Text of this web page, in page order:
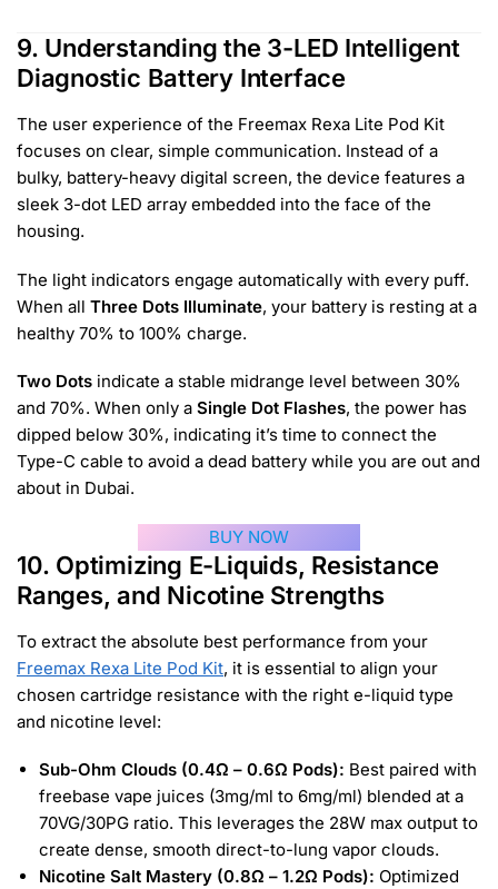
9. Understanding the 3-LED Intelligent
Diagnostic Battery Interface
The user experience of the Freemax Rexa Lite Pod Kit
focuses on clear, simple communication. Instead of a
bulky, battery-heavy digital screen, the device features a
sleek 3-dot LED array embedded into the face of the
housing.
The light indicators engage automatically with every puff.
When all Three Dots Illuminate, your battery is resting at a
healthy 70% to 100% charge.
Two Dots indicate a stable midrange level between 30%
and 70%. When only a Single Dot Flashes, the power has
dipped below 30%, indicating it’s time to connect the
Type-C cable to avoid a dead battery while you are out and
about in Dubai.
BUY NOW
10. Optimizing E-Liquids, Resistance
Ranges, and Nicotine Strengths
To extract the absolute best performance from your
Freemax Rexa Lite Pod Kit, it is essential to align your
chosen cartridge resistance with the right e-liquid type
and nicotine level:
Sub-Ohm Clouds (0.4Ω – 0.6Ω Pods): Best paired with
freebase vape juices (3mg/ml to 6mg/ml) blended at a
70VG/30PG ratio. This leverages the 28W max output to
create dense, smooth direct-to-lung vapor clouds.
Nicotine Salt Mastery (0.8Ω – 1.2Ω Pods): Optimized